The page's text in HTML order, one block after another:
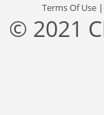
Terms Of Use
© 2021